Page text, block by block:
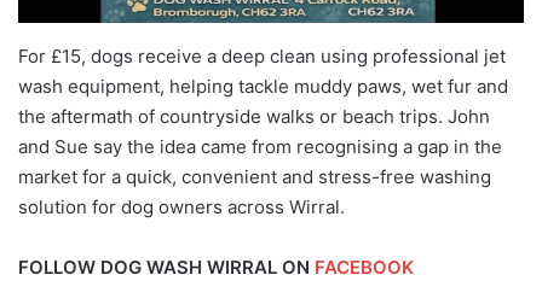
For £15, dogs receive a deep clean using professional jet
wash equipment, helping tackle muddy paws, wet fur and
the aftermath of countryside walks or beach trips. John
and Sue say the idea came from recognising a gap in the
market for a quick, convenient and stress-free washing
solution for dog owners across Wirral.
FOLLOW DOG WASH WIRRAL ON FACEBOOK